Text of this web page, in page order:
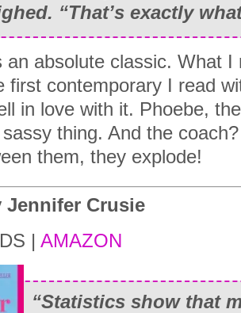
“That’s exactly
an absolute classic. What I
first contemporary I read
in love with it. Phoebe,
thing. And the
them, they explode!
Jennifer Crusie
| AMAZON
“Statistics show that